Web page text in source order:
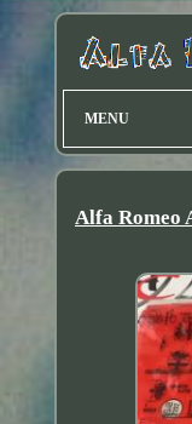
MENU
Alfa Romeo